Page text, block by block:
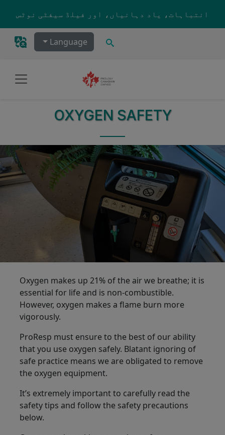
انتباہات، یاد دہانیاں، اور فیلڈ سیفٹی نوٹس
تلاش کریں۔
Language
OXYGEN SAFETY
Oxygen makes up 21% of the air we breathe; it is
essential for life and is non-combustible.
However, oxygen makes a flame burn more
vigorously.
ProResp must ensure to the best of our ability
that you use oxygen safely. Blatant ignoring of
safe practice means we are obligated to remove
the oxygen equipment.
It’s extremely important to carefully read the
safety tips and follow the safety precautions
below.